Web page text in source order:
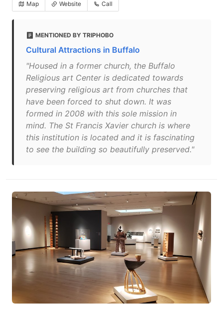
Map Website Call
MENTIONED BY TRIPHOBO
Cultural Attractions in Buffalo
"Housed in a former church, the Buffalo
Religious art Center is dedicated towards
preserving religious art from churches that
have been forced to shut down. It was
formed in 2008 with this sole mission in
mind. The St Francis Xavier church is where
this institution is located and it is fascinating
to see the building so beautifully preserved."